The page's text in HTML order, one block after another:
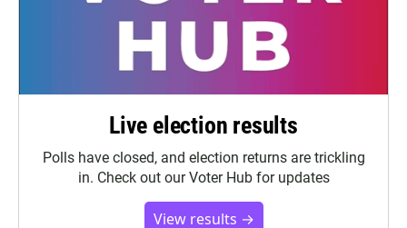
Live election results
Polls have closed, and election returns are trickling
in. Check out our Voter Hub for updates
View results →